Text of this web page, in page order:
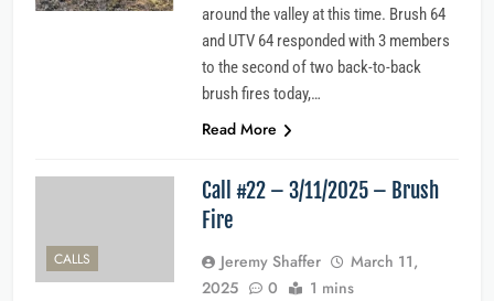
around the valley at this time. Brush 64
and UTV 64 responded with 3 members
to the second of two back-to-back
brush fires today,…
Read More
CALLS
Call #22 – 3/11/2025 – Brush
Fire
Jeremy Shaffer
March 11,
2025
0 1 mins